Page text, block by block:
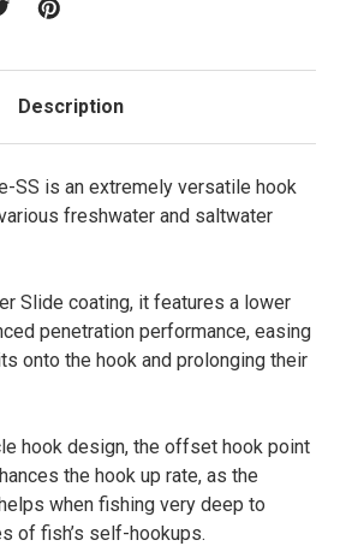
Description
SS is an extremely versatile hook
freshwater and saltwater
Slide coating, it features a lower
penetration performance, easing
onto the hook and prolonging their
hook design, the offset hook point
the hook up rate, as the
when fishing very deep to
of fish’s self-hookups.